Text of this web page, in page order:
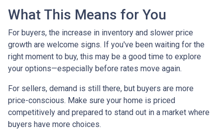
What This Means for You
For buyers, the increase in inventory and slower price
growth are welcome signs. If you've been waiting for the
right moment to buy, this may be a good time to explore
your options—especially before rates move again.
For sellers, demand is still there, but buyers are more
price-conscious. Make sure your home is priced
competitively and prepared to stand out in a market where
buyers have more choices.